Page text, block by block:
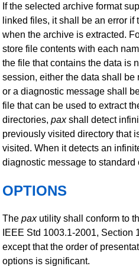
If the selected archive format
linked files, it shall be an error
when the archive is extracted.
store file contents with each
the file that contains the data is
session, either the data shall be
or a diagnostic message shall
file that can be used to extract
directories, paxshall detect
previously visited directory that
visited. When it detects an
diagnostic message to standard
OPTIONS
The paxutility shall conform to
IEEE Std 1003.1-2001,
except that the order of
options is significant.